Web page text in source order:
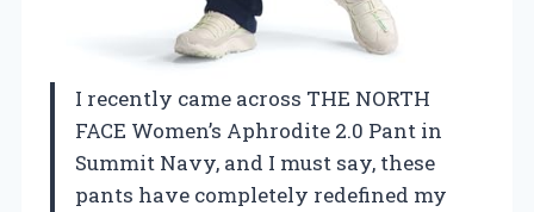
I recently came across THE NORTH
FACE Women’s Aphrodite 2.0 Pant in
Summit Navy, and I must say, these
pants have completely redefined my